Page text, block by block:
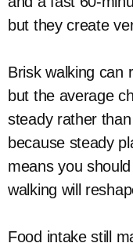
but they create
Brisk walking can
but the average
steady rather
because steady
means you
walking will
Food intake still